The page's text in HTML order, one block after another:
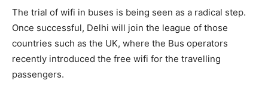
The trial of wifi in buses is being seen as a radical step.
Once successful, Delhi will join the league of those
countries such as the UK, where the Bus operators
recently introduced the free wifi for the travelling
passengers.